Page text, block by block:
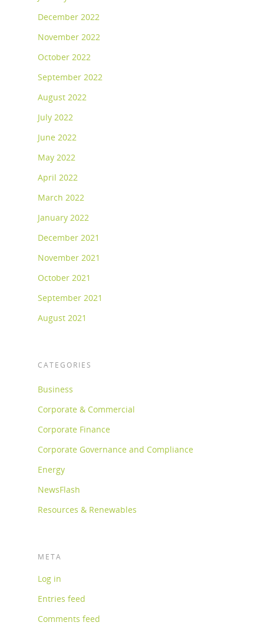
December 2022
November 2022
October 2022
September 2022
August 2022
July 2022
June 2022
May 2022
April 2022
March 2022
January 2022
December 2021
November 2021
October 2021
September 2021
August 2021
CATEGORIES
Business
Corporate & Commercial
Corporate Finance
Corporate Governance and Compliance
Energy
NewsFlash
Resources & Renewables
META
Log in
Entries feed
Comments feed